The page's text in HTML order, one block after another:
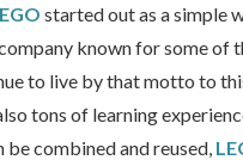
started out as a simple
known for some of
to live by that motto to
tons of learning
combined and reused,